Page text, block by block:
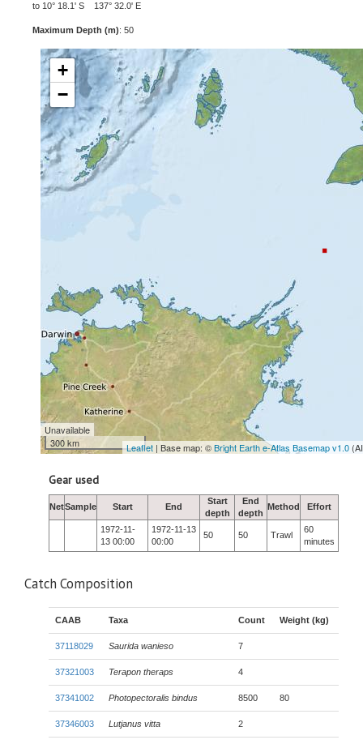
to 10° 18.1' S 137° 32.0' E
Maximum Depth (m): 50
+
−
Unavailable
300 km
Leaflet | Base map: ©Bright Earth e-Atlas Basemap v1.0
Gear used
NetSample Start End
Start
depth
End
depth
Method Effort
1972-11-
13 00:00
1972-11-13
00:00
50 50 Trawl
60
minutes
Catch Composition
CAAB Taxa Count Weight (kg)
37118029 Saurida wanieso 7
37321003 Terapon theraps 4
37341002 Photopectoralis bindus 8500 80
37346003 Lutjanus vitta 2